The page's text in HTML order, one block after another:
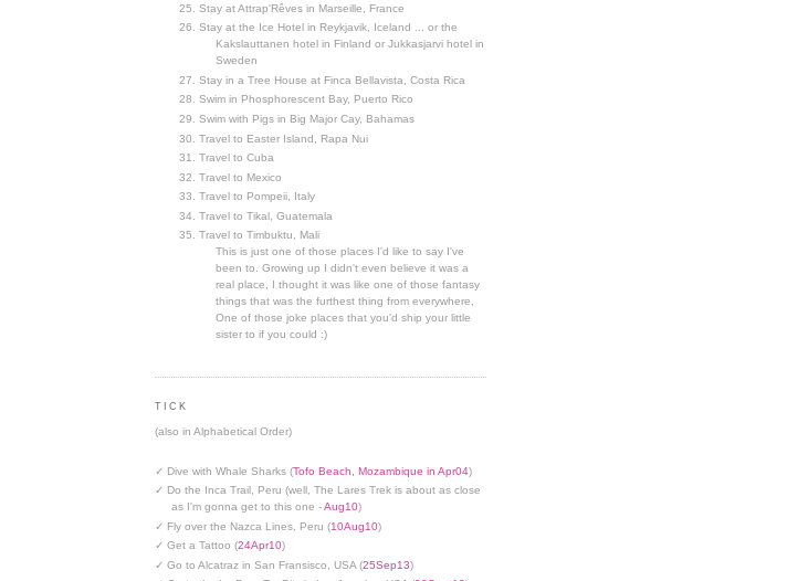
Stay at Attrap'Rêves in Marseille, France
Stay at the Ice Hotel in Reykjavik, Iceland ... or the
Kakslauttanen hotel in Finland or Jukkasjarvi hotel in
Sweden
Stay in a Tree House at Finca Bellavista, Costa Rica
Swim in Phosphorescent Bay, Puerto Rico
Swim with Pigs in Big Major Cay, Bahamas
Travel to Easter Island, Rapa Nui
Travel to Cuba
Travel to Mexico
Travel to Pompeii, Italy
Travel to Tikal, Guatemala
Travel to Timbuktu, Mali
This is just one of those places I'd like to say I've
been to. Growing up I didn't even believe it was a
real place, I thought it was like one of those fantasy
things that was the furthest thing from everywhere,
One of those joke places that you'd ship your little
sister to if you could :)
TICK
(also in Alphabetical Order)
✓ Dive with Whale Sharks (Tofo Beach, Mozambique in Apr04)
✓ Do the Inca Trail, Peru (well, The Lares Trek is about as close
as I'm gonna get to this one -Aug10)
✓ Fly over the Nazca Lines, Peru (10Aug10)
✓ Get a Tattoo (24Apr10)
✓ Go to Alcatraz in San Fransisco, USA (25Sep13)